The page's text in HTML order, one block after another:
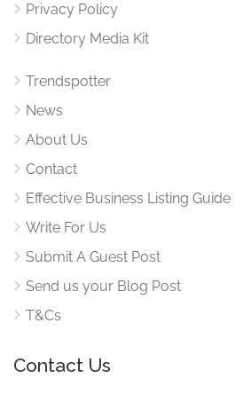
Privacy Policy
Directory Media Kit
Trendspotter
News
About Us
Contact
Effective Business Listing Guide
Write For Us
Submit A Guest Post
Send us your Blog Post
T&Cs
Contact Us